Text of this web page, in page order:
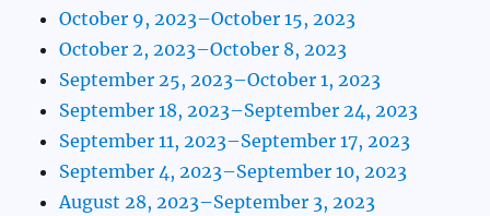
October 9, 2023–October 15, 2023
October 2, 2023–October 8, 2023
September 25, 2023–October 1, 2023
September 18, 2023–September 24, 2023
September 11, 2023–September 17, 2023
September 4, 2023–September 10, 2023
August 28, 2023–September 3, 2023